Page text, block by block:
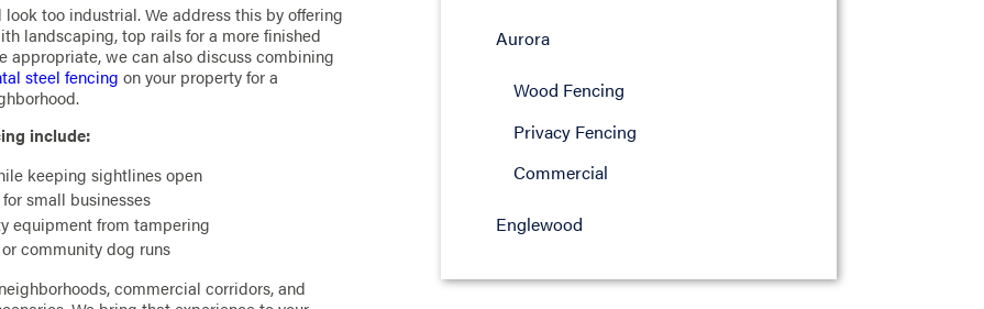
too industrial. We address this by offering
landscaping, top rails for a more finished
appropriate, we can also discuss combining
steel fencing on your property for a
include:
keeping sightlines open
small businesses
equipment from tampering
community dog runs
commercial corridors, and
Aurora
Wood Fencing
Privacy Fencing
Commercial
Englewood